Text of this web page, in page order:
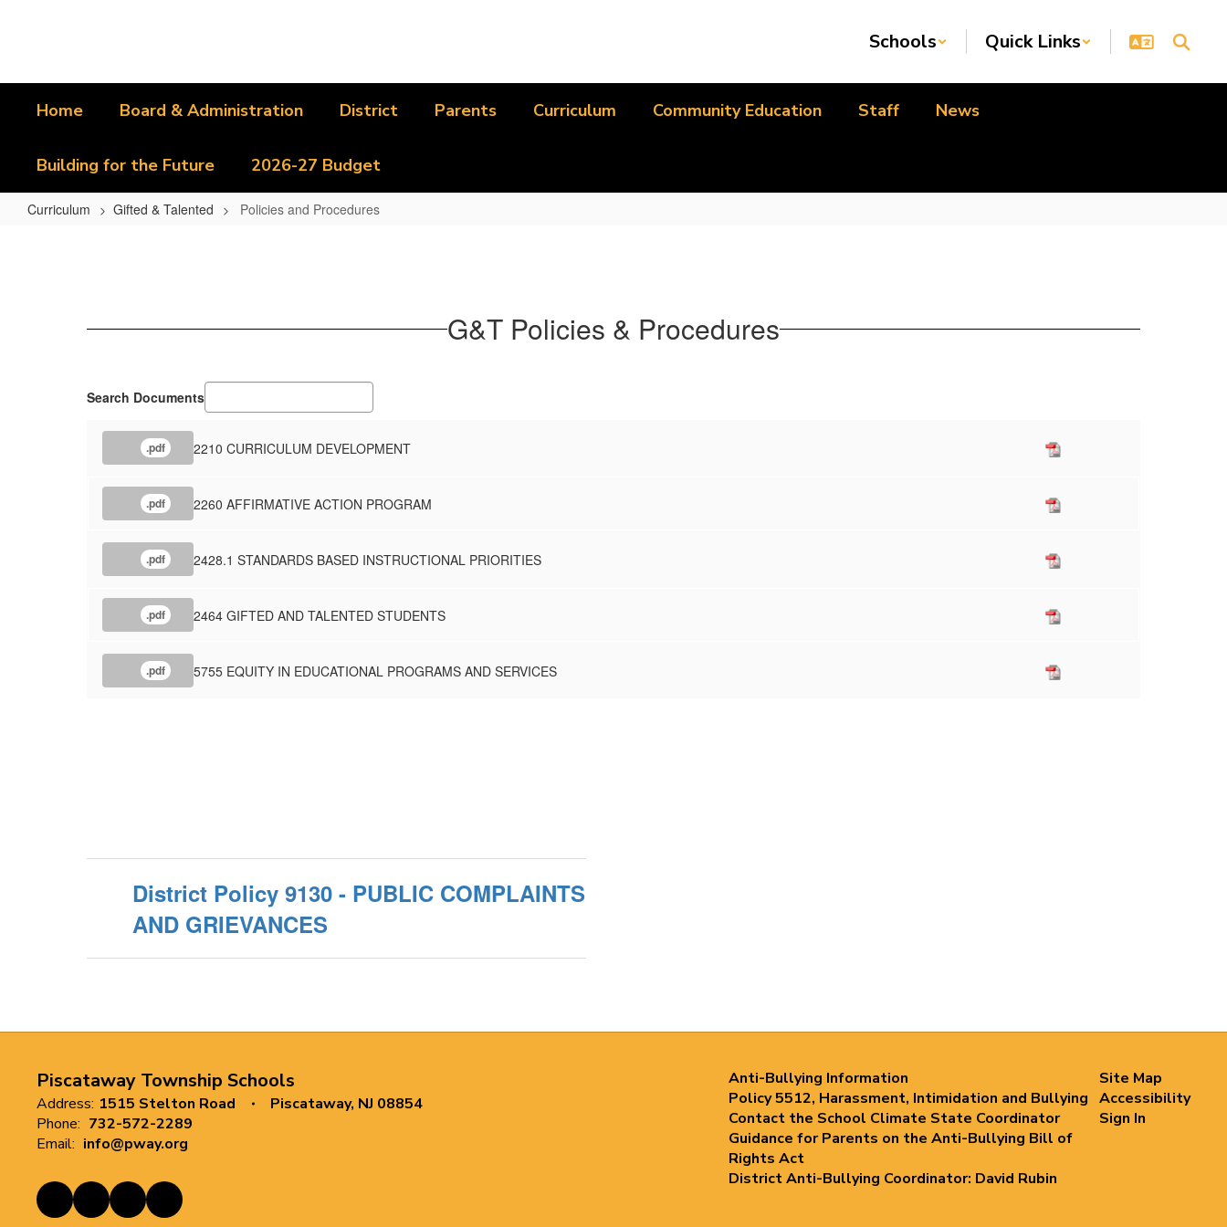
Schools Quick Links
Home Board & Administration District Parents Curriculum Community Education Staff News
Building for the Future 2026-27 Budget
Curriculum Gifted & Talented Policies and Procedures
G&T Policies & Procedures
Search Documents
.pdf 2210 CURRICULUM DEVELOPMENT
.pdf 2260 AFFIRMATIVE ACTION PROGRAM
.pdf 2428.1 STANDARDS BASED INSTRUCTIONAL PRIORITIES
.pdf 2464 GIFTED AND TALENTED STUDENTS
.pdf 5755 EQUITY IN EDUCATIONAL PROGRAMS AND SERVICES
District Policy 9130 - PUBLIC COMPLAINTS
AND GRIEVANCES
Piscataway Township Schools
Address: 1515 Stelton Road
Piscataway, NJ 08854
Phone: 732-572-2289
Email: info@pway.org
Anti-Bullying Information
Policy 5512, Harassment, Intimidation and Bullying
Contact the School Climate State Coordinator
Guidance for Parents on the Anti-Bullying Bill of
Rights Act
District Anti-Bullying Coordinator: David Rubin
Site Map
Accessibility
Sign In